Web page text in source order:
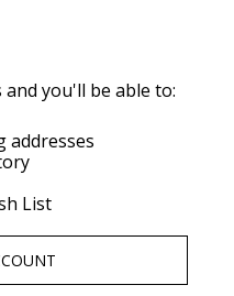
you'll be able to:
addresses
List